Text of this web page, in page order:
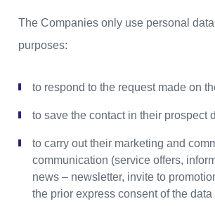
The Companies only use personal
purposes:
to respond to the request made on
to save the contact in their prospect
to carry out their marketing and
communication (service offers,
news – newsletter, invite to
the prior express consent of the data